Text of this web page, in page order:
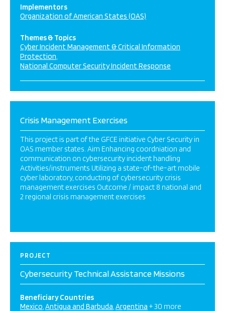
Implementors
Organization of American States (OAS)
Themes & Topics
Cyber Incident Management & Critical Information
Protection
National Computer Security Incident Response
Crisis Management Exercises
This project is part of the GFCE initiative Cyber Security in
OAS member states. Aim Enhancing coordniation and
communication on cybersecurity incident handling
Activities/instruments Utilizing a state-of-the-art mobile
cyber laboratory, conducting of cybersecurity crisis
management exercises Outcome / impact 8 national and
2 regional crisis management exercises
PROJECT
Cybersecurity Technical Assistance Missions
Beneficiary Countries
Mexico Antigua and Barbuda Argentina + 30 more